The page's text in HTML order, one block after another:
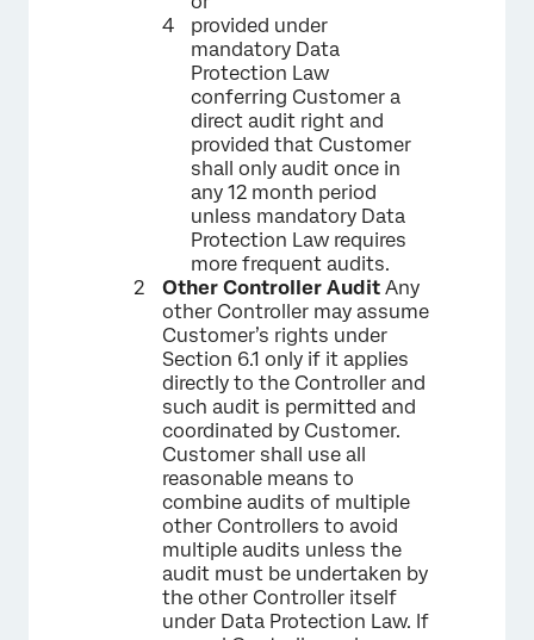
provided under
mandatory Data
Protection Law
conferring Customer a
direct audit right and
provided that Customer
shall only audit once in
any 12 month period
unless mandatory Data
Protection Law requires
more frequent audits.
Other Controller Audit Any
other Controller may assume
Customer’s rights under
Section 6.1 only if it applies
directly to the Controller and
such audit is permitted and
coordinated by Customer.
Customer shall use all
reasonable means to
combine audits of multiple
other Controllers to avoid
multiple audits unless the
audit must be undertaken by
the other Controller itself
under Data Protection Law. If